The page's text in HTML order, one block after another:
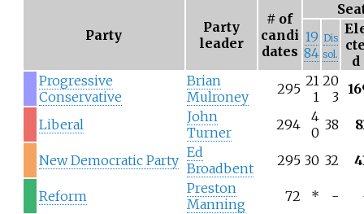
Party
Party
leader
# of
candi
dates
19
84
Dis
sol.
d
Progressive
Conservative
Brian
Mulroney
295 21
1
20
3
Liberal
John
Turner
294
4
0 38
New Democratic Party Ed
Broadbent
295 30 32
Reform
Preston
Manning
72 * -